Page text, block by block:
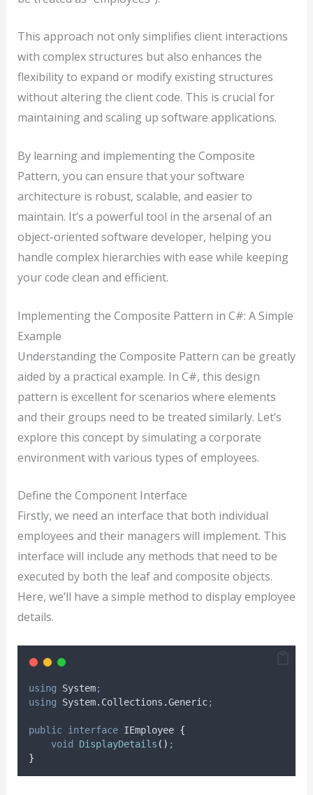
This approach not only simplifies client interactions
with complex structures but also enhances the
flexibility to expand or modify existing structures
without altering the client code. This is crucial for
maintaining and scaling up software applications.
By learning and implementing the Composite
Pattern, you can ensure that your software
architecture is robust, scalable, and easier to
maintain. It’s a powerful tool in the arsenal of an
object-oriented software developer, helping you
handle complex hierarchies with ease while keeping
your code clean and efficient.
Implementing the Composite Pattern in C#: A Simple
Example
Understanding the Composite Pattern can be greatly
aided by a practical example. In C#, this design
pattern is excellent for scenarios where elements
and their groups need to be treated similarly. Let’s
explore this concept by simulating a corporate
environment with various types of employees.
Define the Component Interface
Firstly, we need an interface that both individual
employees and their managers will implement. This
interface will include any methods that need to be
executed by both the leaf and composite objects.
Here, we’ll have a simple method to display employee
details.
using System;
using System. Collections .Generic;
public interface IEmployee {
void
DisplayDetails () ;
}